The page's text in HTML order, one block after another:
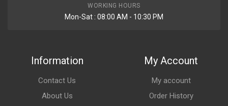
WORKING HOURS
Mon-Sat : 08:00 AM - 10:30 PM
Information
Contact Us
About Us
My Account
My account
Order History